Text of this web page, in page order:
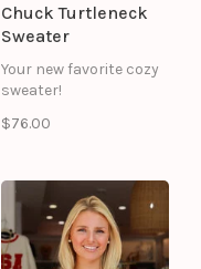
Chuck Turtleneck
Sweater
Your new favorite cozy
sweater!
$76.00